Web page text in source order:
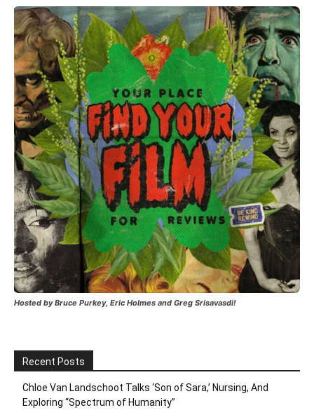
Hosted by Bruce Purkey, Eric Holmes and Greg Srisavasdi!
Recent Posts
Chloe Van Landschoot Talks ‘Son of Sara,’ Nursing, And
Exploring “Spectrum of Humanity”